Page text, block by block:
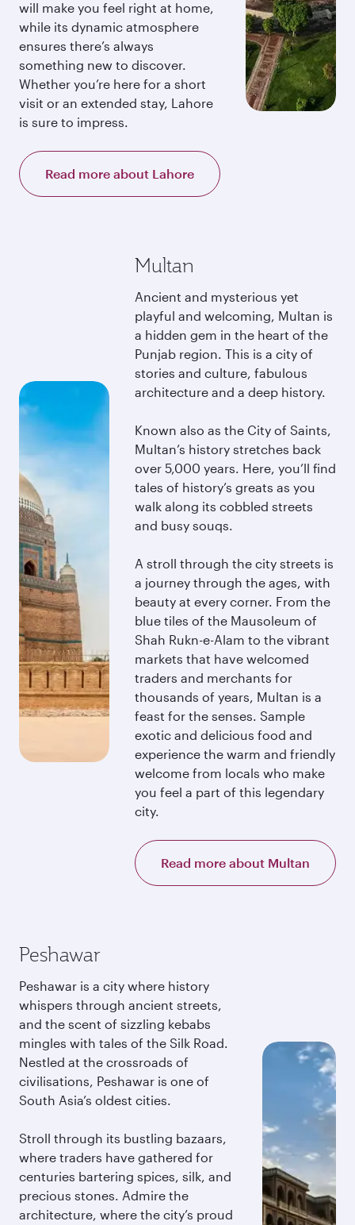
will make you feel right at home,
while its dynamic atmosphere
ensures there’s always
something new to discover.
Whether you’re here for a short
visit or an extended stay, Lahore
is sure to impress.
Read more about Lahore
Multan
Ancient and mysterious yet
playful and welcoming, Multan is
a hidden gem in the heart of the
Punjab region. This is a city of
stories and culture, fabulous
architecture and a deep history.
Known also as the City of Saints,
Multan’s history stretches back
over 5,000 years. Here, you’ll find
tales of history’s greats as you
walk along its cobbled streets
and busy souqs.
A stroll through the city streets is
a journey through the ages, with
beauty at every corner. From the
blue tiles of the Mausoleum of
Shah Rukn-e-Alam to the vibrant
markets that have welcomed
traders and merchants for
thousands of years, Multan is a
feast for the senses. Sample
exotic and delicious food and
experience the warm and friendly
welcome from locals who make
you feel a part of this legendary
city.
Read more about Multan
Peshawar
Peshawar is a city where history
whispers through ancient streets,
and the scent of sizzling kebabs
mingles with tales of the Silk Road.
Nestled at the crossroads of
civilisations, Peshawar is one of
South Asia’s oldest cities.
Stroll through its bustling bazaars,
where traders have gathered for
centuries bartering spices, silk, and
precious stones. Admire the
architecture, where the city’s proud